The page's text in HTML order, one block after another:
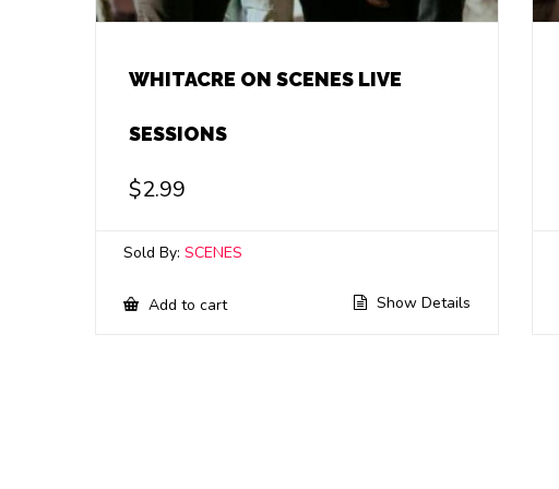
WHITACRE ON SCENES LIVE
SESSIONS
$2.99
Sold By: SCENES
Add to cart Show Details